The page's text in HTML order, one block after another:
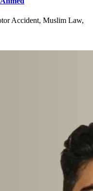
Accident, Muslim Law,